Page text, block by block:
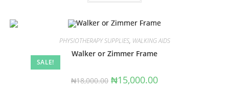
SALE!
PHYSIOTHERAPY SUPPLIES, WALKING AIDS
Walker or Zimmer Frame
₦18,000.00 Original
price
₦15,000.00Current